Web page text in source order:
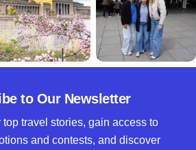
to Our Newsletter
travel stories, gain access to
and contests, and discover